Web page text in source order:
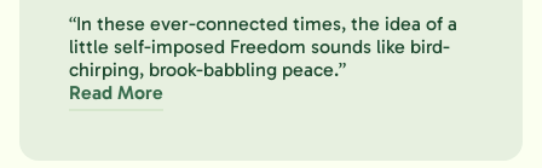
“In these ever-connected times, the idea of a
little self-imposed Freedom sounds like bird-
chirping, brook-babbling peace.”
Read More